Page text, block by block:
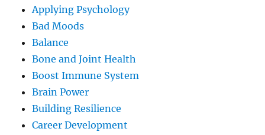
Applying Psychology
Bad Moods
Balance
Bone and Joint Health
Boost Immune System
Brain Power
Building Resilience
Career Development